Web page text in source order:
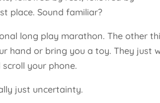
place. Sound familiar?
long play marathon. The other
hand or bring you a toy. They just
your phone.
just uncertainty.